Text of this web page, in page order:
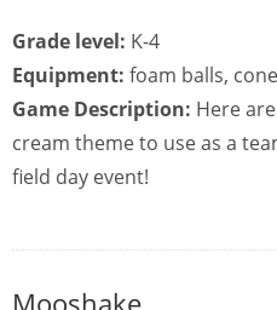
Grade level: K-4
Equipment: foam balls,
Game Description: Here
cream theme to use as a
field day event!
Mooshake